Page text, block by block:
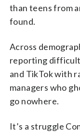
than teens from
found.
Across
reporting difficult
and TikTok with
managers who
go nowhere.
It’s a struggle